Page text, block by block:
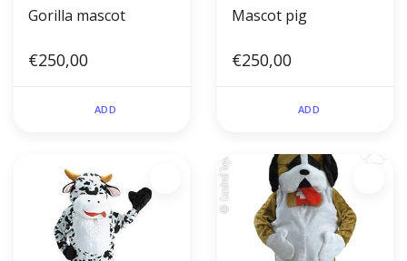
Gorilla mascot
€250,00
ADD
Mascot pig
€250,00
ADD